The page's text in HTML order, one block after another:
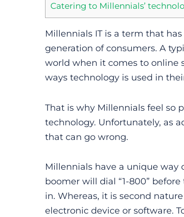
Catering to Millennials’
Millennials IT is a term that
generation of consumers. A
world when it comes to online
ways technology is used in
That is why Millennials feel so
technology. Unfortunately, as
that can go wrong.
Millennials have a unique
boomer will dial “1-800”
in. Whereas, it is second
electronic device or software.